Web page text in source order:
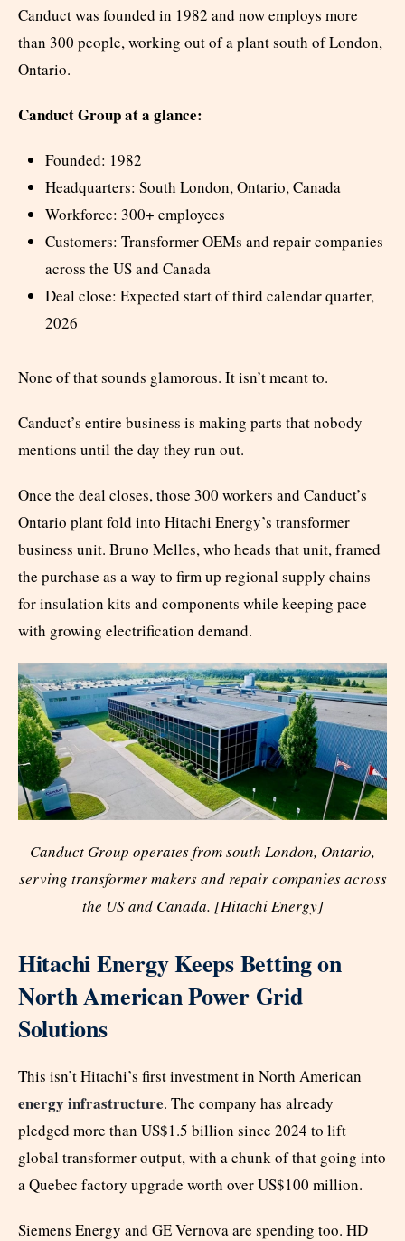
Canduct was founded in 1982 and now employs more
than 300 people, working out of a plant south of London,
Ontario.
Canduct Group at a glance:
Founded: 1982
Headquarters: South London, Ontario, Canada
Workforce: 300+ employees
Customers: Transformer OEMs and repair companies
across the US and Canada
Deal close: Expected start of third calendar quarter,
2026
None of that sounds glamorous. It isn’t meant to.
Canduct’s entire business is making parts that nobody
mentions until the day they run out.
Once the deal closes, those 300 workers and Canduct’s
Ontario plant fold into Hitachi Energy’s transformer
business unit. Bruno Melles, who heads that unit, framed
the purchase as a way to firm up regional supply chains
for insulation kits and components while keeping pace
with growing electrification demand.
Canduct Group operates from south London, Ontario,
serving transformer makers and repair companies across
the US and Canada. [Hitachi Energy]
Hitachi Energy Keeps Betting on
North American Power Grid
Solutions
This isn’t Hitachi’s first investment in North American
energy infrastructure. The company has already
pledged more than US$1.5 billion since 2024 to lift
global transformer output, with a chunk of that going into
a Quebec factory upgrade worth over US$100 million.
Siemens Energy and GE Vernova are spending too. HD